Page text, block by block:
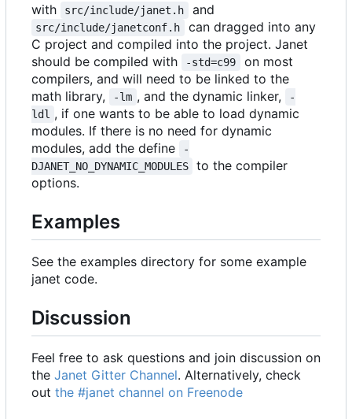
with
src/include/janet.h and
src/include/janetconf.h
can dragged into any
C project and compiled into the project. Janet
should be compiled with
-std=c99
on most
compilers, and will need to be linked to the
math library,
-lm , and the dynamic linker,
-
ldl , if one wants to be able to load dynamic
modules. If there is no need for dynamic
modules, add the define
-
DJANET_NO_DYNAMIC_MODULES
to the compiler
options.
Examples
See the examples directory for some example
janet code.
Discussion
Feel free to ask questions and join discussion on
the Janet Gitter Channel. Alternatively, check
out the #janet channel on Freenode